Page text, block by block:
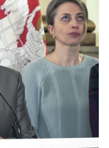
e
b
o
o
k
k
e
d
I
n
i
l